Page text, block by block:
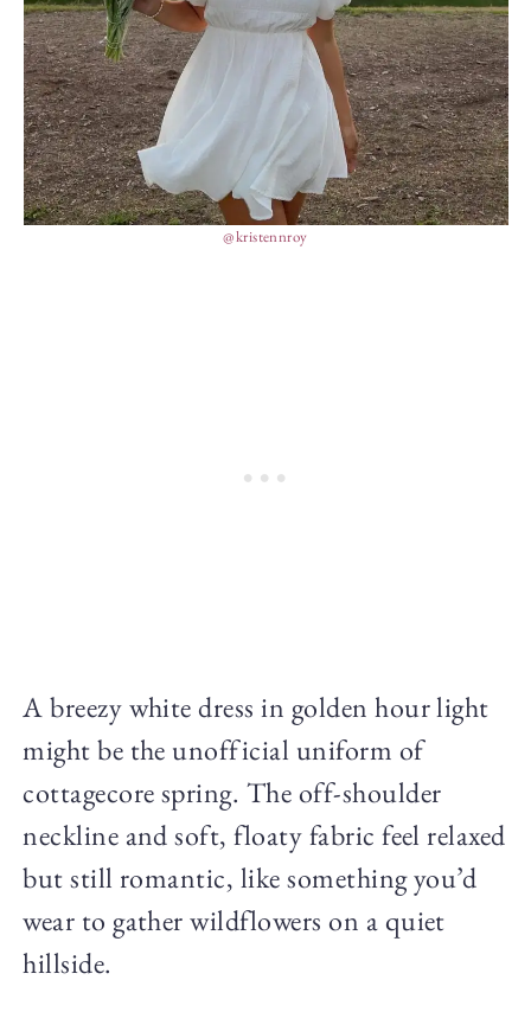
@kristennroy
A breezy white dress in golden hour light
might be the unofficial uniform of
cottagecore spring. The off-shoulder
neckline and soft, floaty fabric feel relaxed
but still romantic, like something you’d
wear to gather wildflowers on a quiet
hillside.